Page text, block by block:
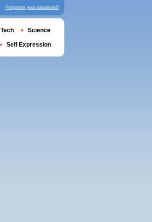
Forgotten your password?
Tech Science
Self Expression